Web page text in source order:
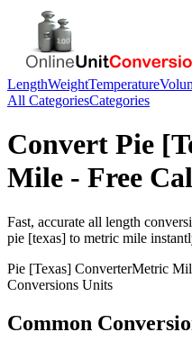
LengthWeightTemperature
All CategoriesCategories
Convert Pie
Mile - Free
Fast, accurate all length
pie [texas] to metric mile
Pie [Texas] ConverterMetric
Conversions Units
Common